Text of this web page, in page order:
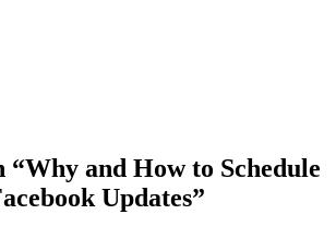
“Why and How to Schedule
Updates”